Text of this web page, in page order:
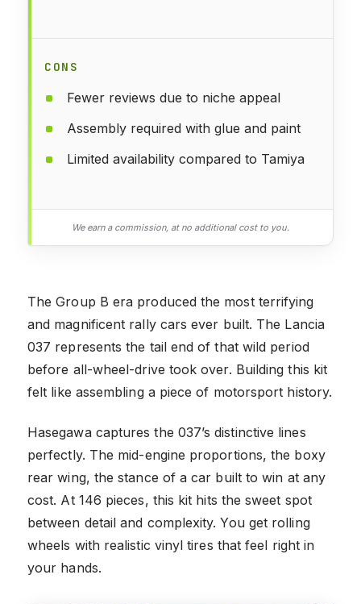
CONS
Fewer reviews due to niche appeal
Assembly required with glue and paint
Limited availability compared to Tamiya
We earn a commission, at no additional cost to you.
The Group B era produced the most terrifying
and magnificent rally cars ever built. The Lancia
037 represents the tail end of that wild period
before all-wheel-drive took over. Building this kit
felt like assembling a piece of motorsport history.
Hasegawa captures the 037’s distinctive lines
perfectly. The mid-engine proportions, the boxy
rear wing, the stance of a car built to win at any
cost. At 146 pieces, this kit hits the sweet spot
between detail and complexity. You get rolling
wheels with realistic vinyl tires that feel right in
your hands.